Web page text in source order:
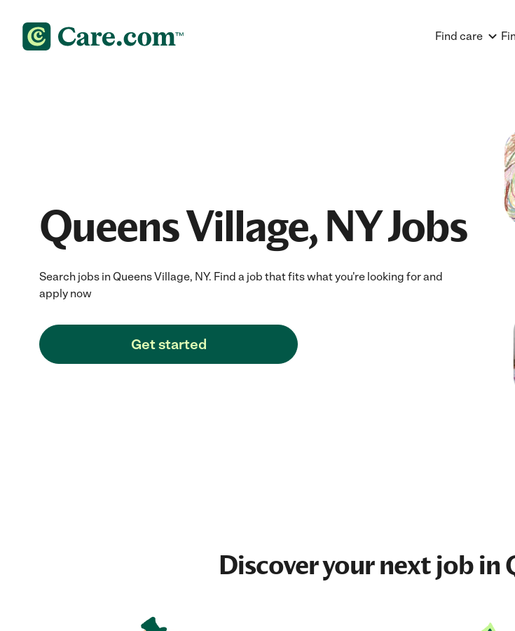
Find care
Queens Village, NY Jobs
Search jobs in Queens Village, NY. Find a job that fits what you're looking for and
apply now
Get started
Discover your nextjobin